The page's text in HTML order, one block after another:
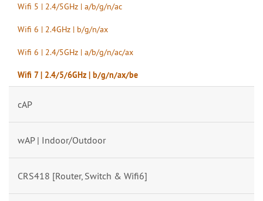
Wifi 5 | 2.4/5GHz | a/b/g/n/ac
Wifi 6 | 2.4GHz | b/g/n/ax
Wifi 6 | 2.4/5GHz | a/b/g/n/ac/ax
Wifi 7 | 2.4/5/6GHz | b/g/n/ax/be
cAP
wAP | Indoor/Outdoor
CRS418 [Router, Switch & Wifi6]